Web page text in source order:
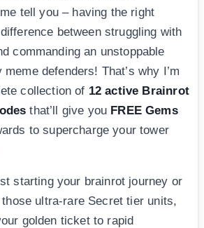
tell you – having the right
between struggling with
commanding an unstoppable
defenders! That’s why I’m
collection of 12 active Brainrot
that’ll give you FREE Gems
to supercharge your tower
starting your brainrot journey or
those ultra-rare Secret tier units,
golden ticket to rapid